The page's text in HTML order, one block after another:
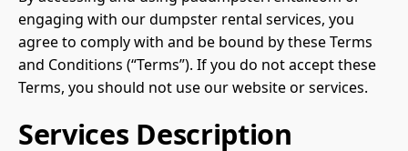
engaging with our dumpster rental services, you
agree to comply with and be bound by these Terms
and Conditions (“Terms”). If you do not accept these
Terms, you should not use our website or services.
Services Description